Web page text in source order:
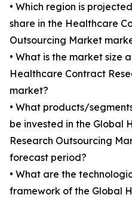
• Which region is
share in the Healthcare
Outsourcing Market
• What is the market size
Healthcare Contract
market?
• What products/
be invested in the Global
Research Outsourcing
forecast period?
• What are the
framework of the Global